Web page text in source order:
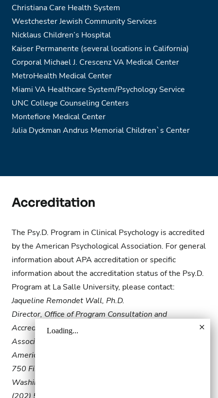
Christiana Care Health System
Westchester Jewish Community Services
Nicklaus Children’s Hospital
Kaiser Permanente (several locations in California)
Corporal Michael J. Crescenz VA Medical Center
MetroHealth Medical Center
Miami VA Healthcare System/Psychology Service
UNC College Counseling Centers
Montefiore Medical Center
Julia Dyckman Andrus Memorial Children`s Center
Accreditation
The Psy.D. Program in Clinical Psychology is accredited
by the American Psychological Association. For general
information about APA accreditation or specific
information about the accreditation status of the Psy.D.
Program at La Salle University, please contact:
Jaqueline Remondet Wall, Ph.D.
Director, Office of Program Consultation and
Accreditation
Associate Executive Director, Education Directorate
American Psychological Association
750 First Street, NE
Washington, DC 20002-4242